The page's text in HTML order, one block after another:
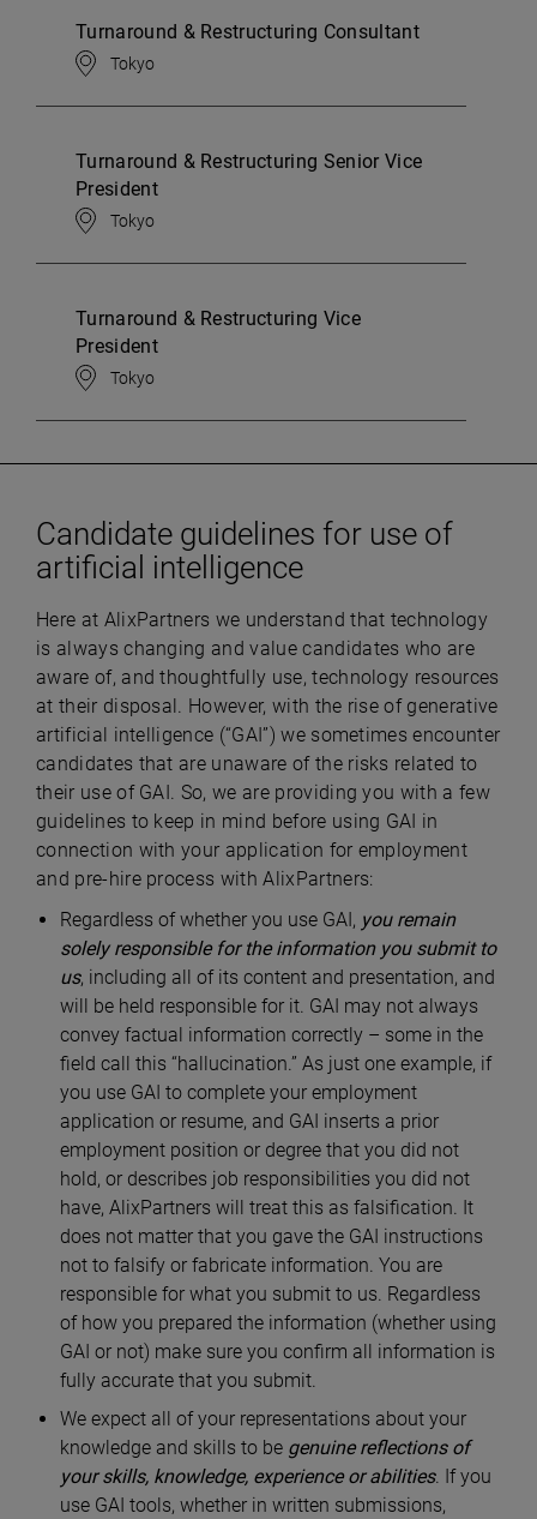
Turnaround & Restructuring Consultant
Tokyo
Turnaround & Restructuring Senior Vice
President
Tokyo
Turnaround & Restructuring Vice
President
Tokyo
Candidate guidelines for use of
artificial intelligence
Here at AlixPartners we understand that technology
is always changing and value candidates who are
aware of, and thoughtfully use, technology resources
at their disposal. However, with the rise of generative
artificial intelligence (“GAI”) we sometimes encounter
candidates that are unaware of the risks related to
their use of GAI. So, we are providing you with a few
guidelines to keep in mind before using GAI in
connection with your application for employment
and pre-hire process with AlixPartners:
Regardless of whether you use GAI, you remain
solely responsible for the information you submit to
us, including all of its content and presentation, and
will be held responsible for it. GAI may not always
convey factual information correctly – some in the
field call this “hallucination.” As just one example, if
you use GAI to complete your employment
application or resume, and GAI inserts a prior
employment position or degree that you did not
hold, or describes job responsibilities you did not
have, AlixPartners will treat this as falsification. It
does not matter that you gave the GAI instructions
not to falsify or fabricate information. You are
responsible for what you submit to us. Regardless
of how you prepared the information (whether using
GAI or not) make sure you confirm all information is
fully accurate that you submit.
We expect all of your representations about your
knowledge and skills to be genuine reflections of
your skills, knowledge, experience or abilities. If you
use GAI tools, whether in written submissions,